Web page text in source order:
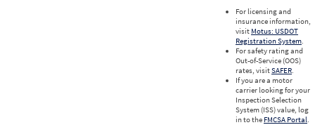
For licensing and
insurance information,
visit Motus: USDOT
Registration System.
For safety rating and
Out-of-Service (OOS)
rates, visitSAFER.
If you are a motor
carrier looking for your
Inspection Selection
System (ISS) value, log
in to the FMCSA Portal.